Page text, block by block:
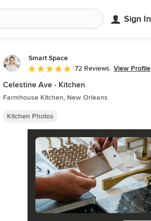
Sign In
Smart Space
Average rating: 4.9 out of 5 stars
72 Reviews View Profile
Celestine Ave - Kitchen
Farmhouse Kitchen, New Orleans
Kitchen Photos